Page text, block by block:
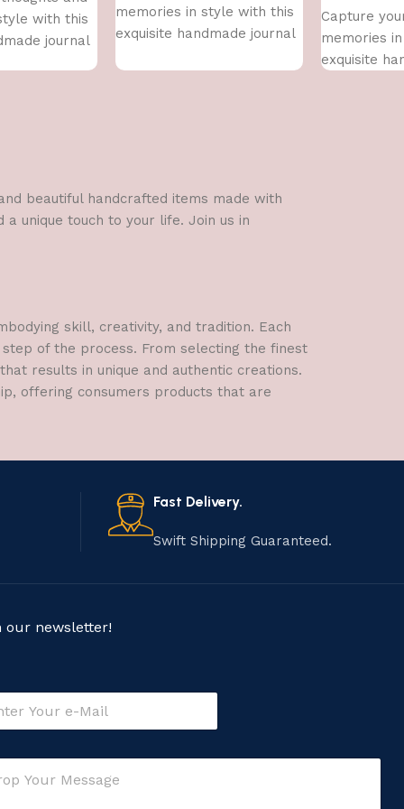
with this
journal
memories in style with this
exquisite handmade journal
Capture
memories
exquisite
beautiful handcrafted items made with
unique touch to your life. Join us in
skill, creativity, and tradition. Each
of the process. From selecting the finest
results in unique and authentic creations.
offering consumers products that are
Fast Delivery.
Swift Shipping Guaranteed.
our newsletter!